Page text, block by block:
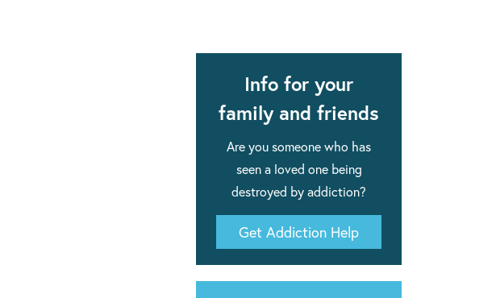
Info for your
family and friends
Are you someone who has
seen a loved one being
destroyed by addiction?
Get Addiction Help